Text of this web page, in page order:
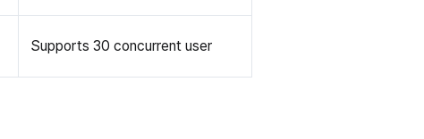
Supports 30 concurrent user